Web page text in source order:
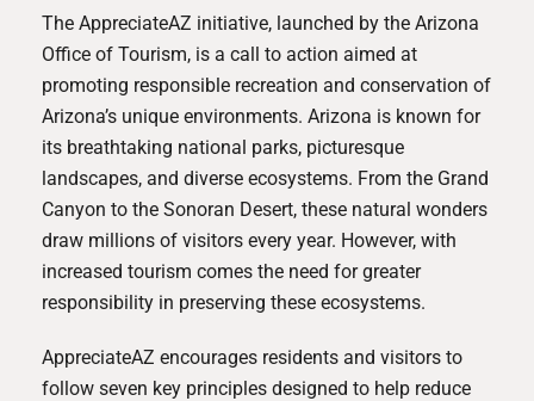
The AppreciateAZ initiative, launched by the Arizona
Office of Tourism, is a call to action aimed at
promoting responsible recreation and conservation of
Arizona’s unique environments. Arizona is known for
its breathtaking national parks, picturesque
landscapes, and diverse ecosystems. From the Grand
Canyon to the Sonoran Desert, these natural wonders
draw millions of visitors every year. However, with
increased tourism comes the need for greater
responsibility in preserving these ecosystems.
AppreciateAZ encourages residents and visitors to
follow seven key principles designed to help reduce